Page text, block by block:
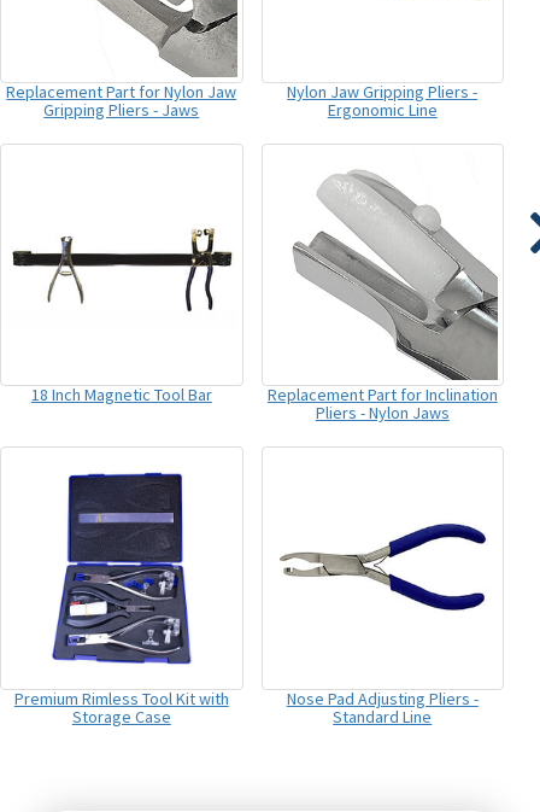
Replacement Part for Nylon Jaw
Gripping Pliers - Jaws
Nylon Jaw Gripping Pliers -
Ergonomic Line
18 Inch Magnetic Tool Bar
Replacement Part for Inclination
Pliers - Nylon Jaws
Premium Rimless Tool Kit with
Storage Case
Nose Pad Adjusting Pliers -
Standard Line